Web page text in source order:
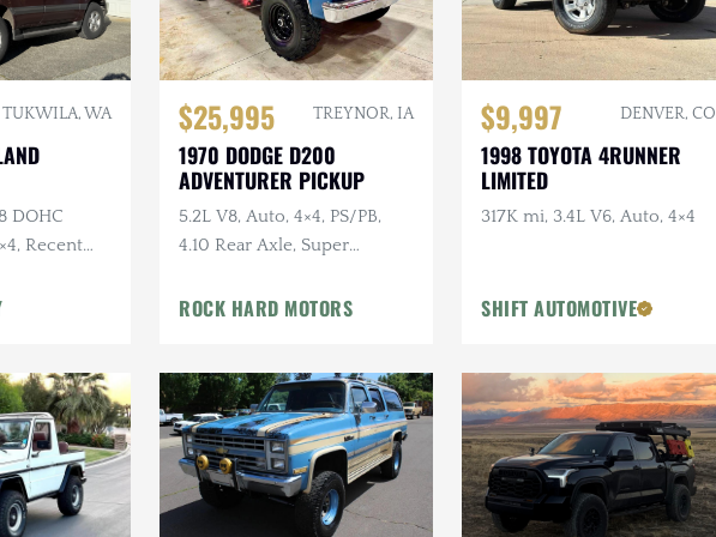
TUKWILA, WA
DOHC
Recent
$25,995 TREYNOR, IA
1970 DODGE D200
ADVENTURER PICKUP
5.2L V8, Auto, 4×4, PS/PB,
4.10 Rear Axle, Super
ROCK HARD MOTORS
$9,997 DENVER, CO
1998 TOYOTA 4RUNNER
LIMITED
317K mi, 3.4L V6, Auto, 4×4
SHIFT AUTOMOTIVE